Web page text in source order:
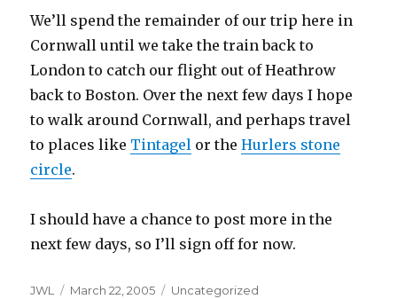
We’ll spend the remainder of our trip here in
Cornwall until we take the train back to
London to catch our flight out of Heathrow
back to Boston. Over the next few days I hope
to walk around Cornwall, and perhaps travel
to places like Tintagel or theHurlers stone
circle.
I should have a chance to post more in the
next few days, so I’ll sign off for now.
Author
JWL
Posted
March 22, 2005 Categories
Uncategorized